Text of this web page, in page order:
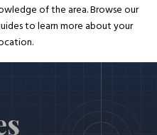
of the area. Browse our
to learn more about your